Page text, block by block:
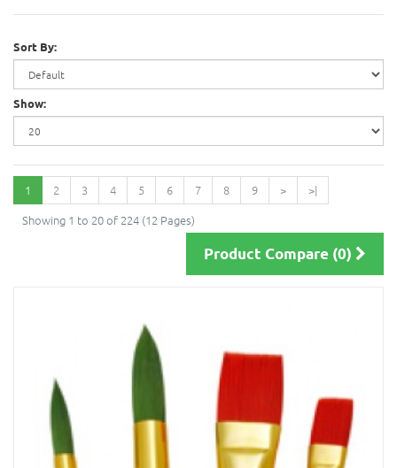
Sort By:
Show:
1 2 3 4 5 6 7 8 9 >
>|
Showing 1 to 20 of 224 (12 Pages)
Product Compare (0)